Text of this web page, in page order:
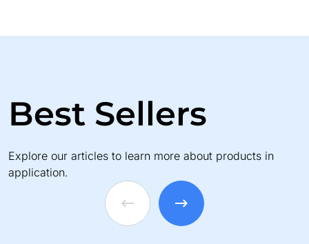
Best Sellers
Explore our articles to learn more about products in
application.